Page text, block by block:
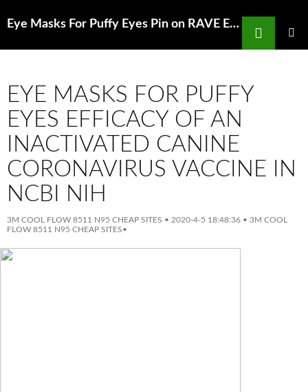
Eye Masks For Puffy Eyes Pin on RAVE EDM MASKS Pinterest
Search
EYE MASKS FOR PUFFY
EYES EFFICACY OF AN
INACTIVATED CANINE
CORONAVIRUS VACCINE IN
NCBI NIH
3M COOL FLOW 8511 N95 CHEAP SITES • 2020-4-5 18:48:36 • 3M COOL
FLOW 8511 N95 CHEAP SITES•